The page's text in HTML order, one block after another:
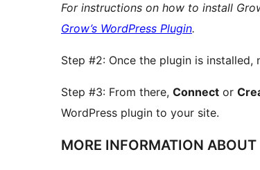
For instructions on how to install
Grow’s WordPress Plugin.
Step #2: Once the plugin is installed,
Step #3: From there, Connect or
WordPress plugin to your site.
MORE INFORMATION ABOUT